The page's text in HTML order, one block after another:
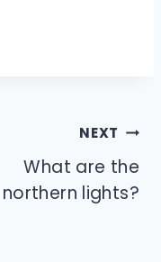
NEXT
What are the
northern lights?